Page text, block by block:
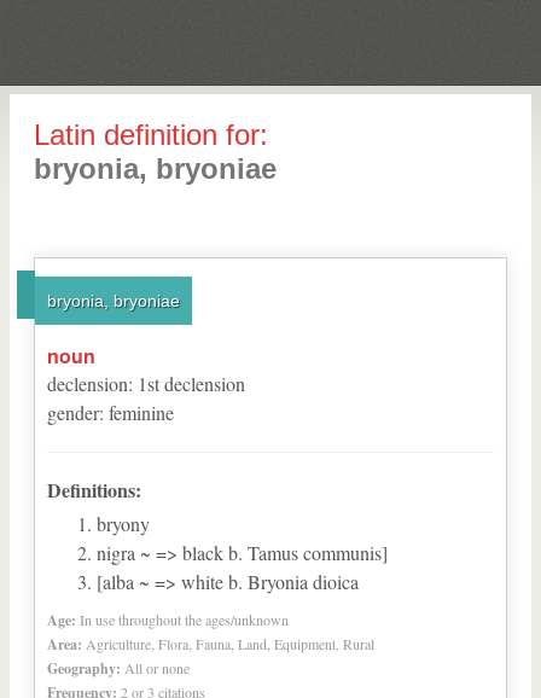
Latin definition for:
bryonia, bryoniae
bryonia, bryoniae
noun
declension: 1stdeclension
gender: feminine
Definitions:
bryony
nigra ~ => black b. Tamus communis]
[alba ~ => white b. Bryonia dioica
Age: In use throughout the ages/unknown
Area: Agriculture, Flora, Fauna, Land, Equipment, Rural
Geography: All or none
Frequency: 2 or 3 citations